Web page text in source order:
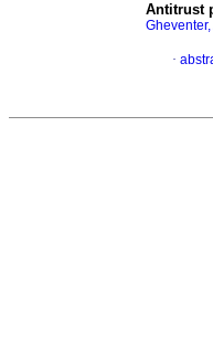
Antitrust
·